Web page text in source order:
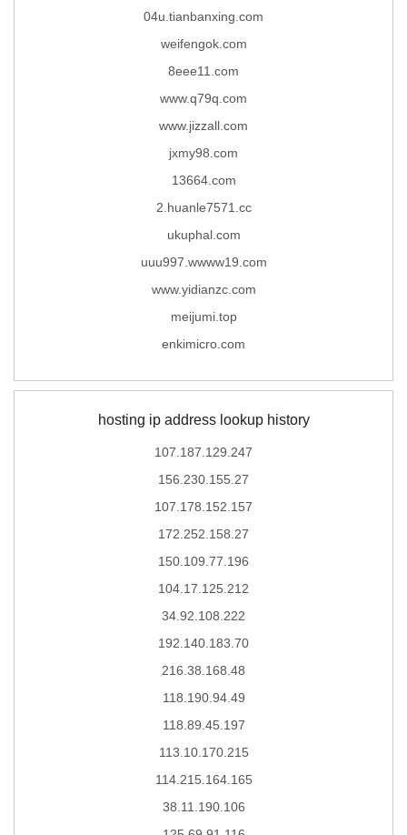
04u.tianbanxing.com
weifengok.com
8eee11.com
www.q79q.com
www.jizzall.com
jxmy98.com
13664.com
2.huanle7571.cc
ukuphal.com
uuu997.wwww19.com
www.yidianzc.com
meijumi.top
enkimicro.com
hosting ip address lookup history
107.187.129.247
156.230.155.27
107.178.152.157
172.252.158.27
150.109.77.196
104.17.125.212
34.92.108.222
192.140.183.70
216.38.168.48
118.190.94.49
118.89.45.197
113.10.170.215
114.215.164.165
38.11.190.106